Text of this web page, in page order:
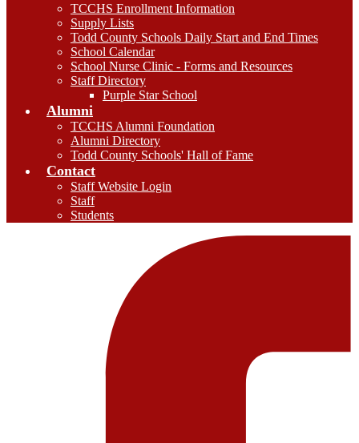
TCCHS Enrollment Information
Supply Lists
Todd County Schools Daily Start and End Times
School Calendar
School Nurse Clinic - Forms and Resources
Staff Directory
Purple Star School
Alumni
TCCHS Alumni Foundation
Alumni Directory
Todd County Schools' Hall of Fame
Contact
Staff Website Login
Staff
Students